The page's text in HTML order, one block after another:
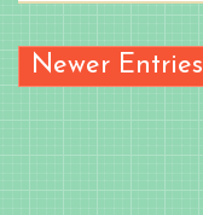
Newer Entries